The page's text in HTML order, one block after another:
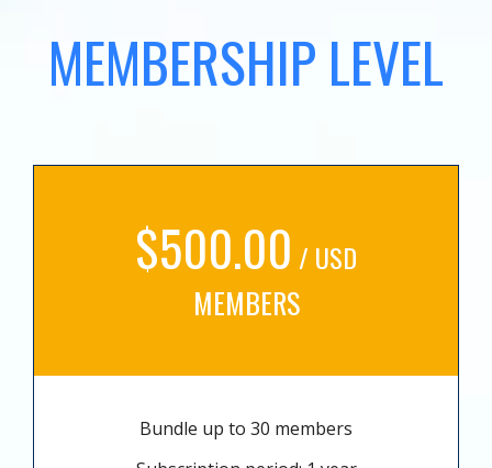
MEMBERSHIP LEVEL
$500.00 / USD
MEMBERS
Bundle up to 30 members